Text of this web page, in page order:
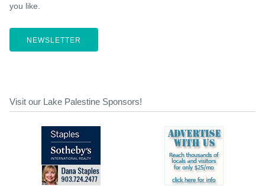
you like.
NEWSLETTER
Visit our Lake Palestine Sponsors!